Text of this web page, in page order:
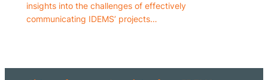
insights into the challenges of effectively
communicating IDEMS’ projects…